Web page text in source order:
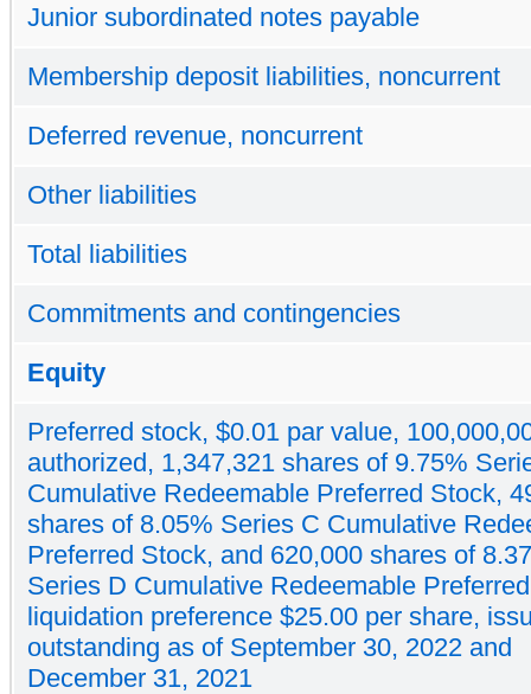
Junior subordinated notes payable
Membership deposit liabilities, noncurrent
Deferred revenue, noncurrent
Other liabilities
Total liabilities
Commitments and contingencies
Equity
Preferred stock, $0.01 par value,
authorized, 1,347,321 shares of 9.75%
Cumulative Redeemable Preferred Stock,
shares of 8.05% Series C Cumulative
Preferred Stock, and 620,000 shares of
Series D Cumulative Redeemable
liquidation preference $25.00 per share,
outstanding as of September 30, 2022 and
December 31, 2021